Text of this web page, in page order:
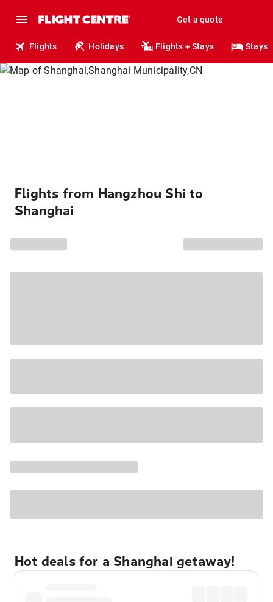
Get a quote
Flights Holidays Flights + Stays Stays
Flights from Hangzhou Shi to
Shanghai
Hot deals for a Shanghai getaway!